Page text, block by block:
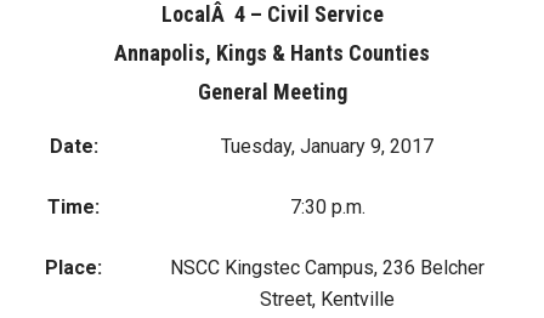
LocalÂ 4 – Civil Service
Annapolis, Kings & Hants Counties
General Meeting
Date: Tuesday, January 9, 2017
Time: 7:30 p.m.
Place:
NSCC Kingstec Campus, 236 Belcher
Street, Kentville